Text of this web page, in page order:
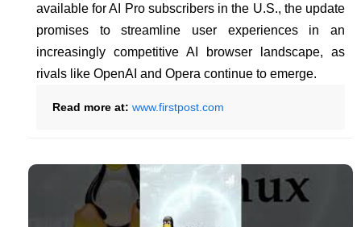
available for AI Pro subscribers in the U.S., the update
promises to streamline user experiences in an
increasingly competitive AI browser landscape, as
rivals like OpenAI and Opera continue to emerge.
Read more at: www.firstpost.com